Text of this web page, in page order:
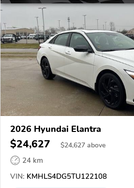
2026 Hyundai Elantra
$24,627 $24,627 above
24 km
VIN: KMHLS4DG5TU122108